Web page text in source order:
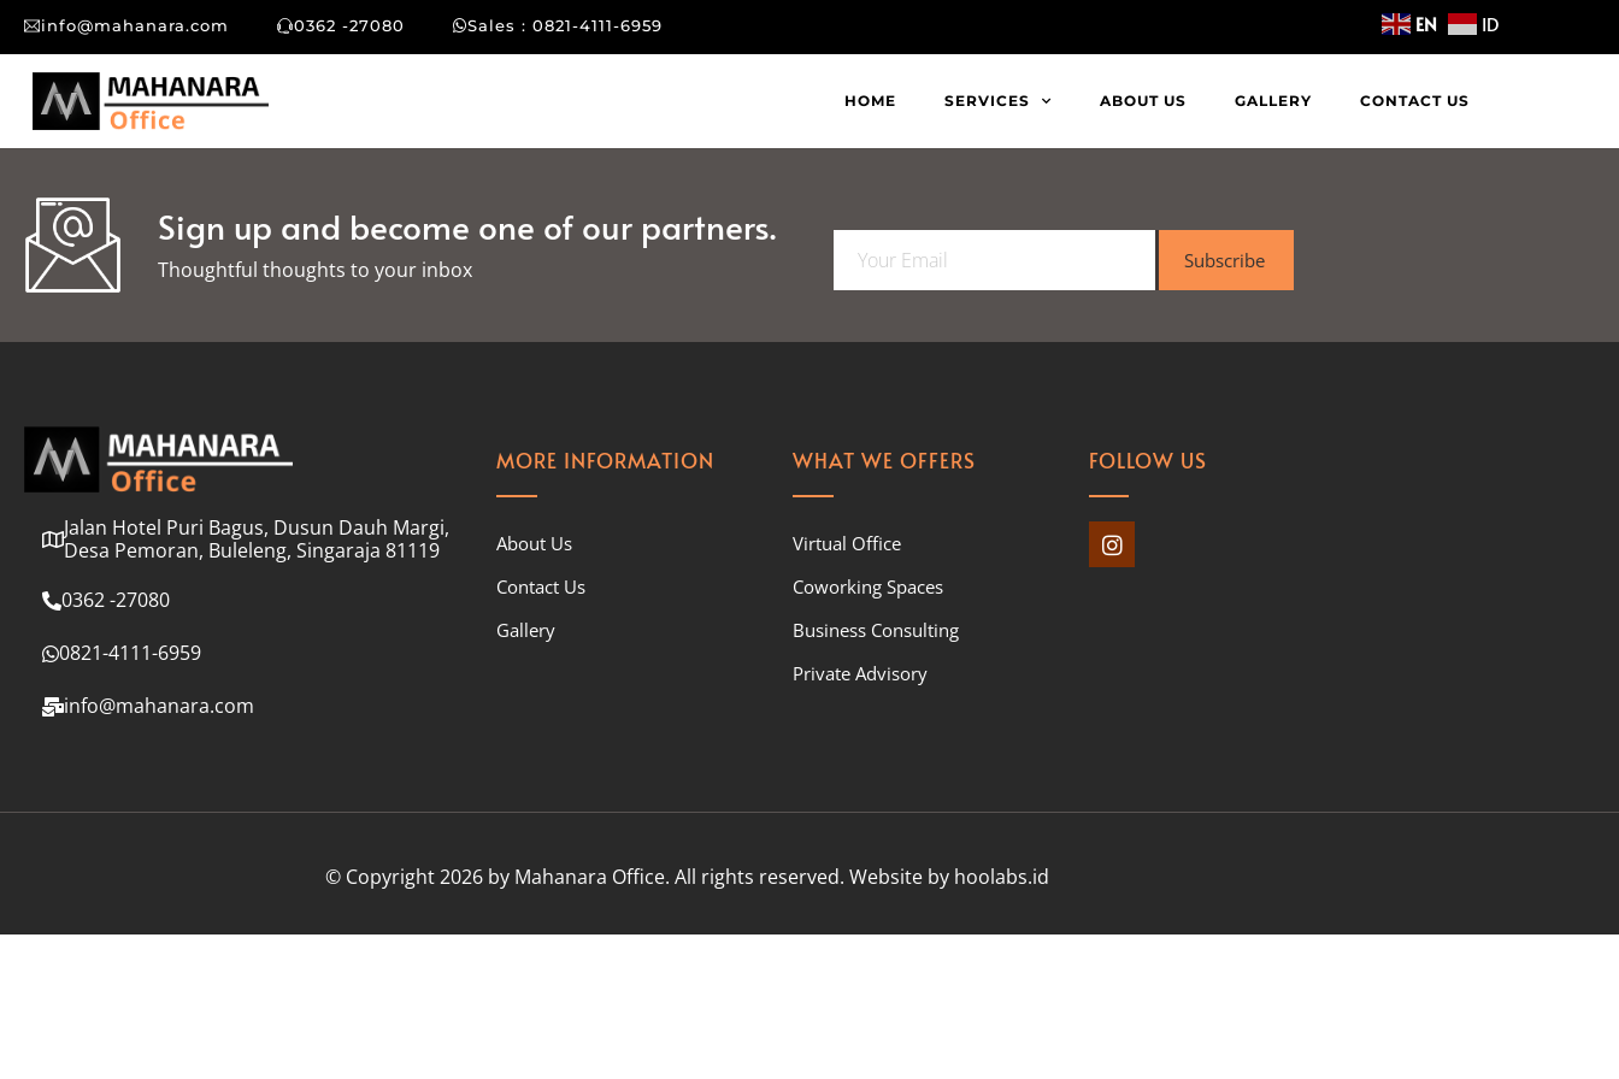
info@mahanara.com 0362 -27080 Sales : 0821-4111-6959 EN ID
HOME SERVICES ABOUT US GALLERY CONTACT US
Sign up and become one of our partners.
Thoughtful thoughts to your inbox​
a
l
Subscribe
Jalan Hotel Puri Bagus, Dusun Dauh Margi,
Desa Pemoran, Buleleng, Singaraja 81119
0362 -27080
0821-4111-6959
info@mahanara.com
MORE INFORMATION
About Us
Contact Us
Gallery
WHAT WE OFFERS
Virtual Office
Coworking Spaces
Business Consulting
Private Advisory
FOLLOW US
© Copyright 2026 by Mahanara Office. All rights reserved. Website by hoolabs.id